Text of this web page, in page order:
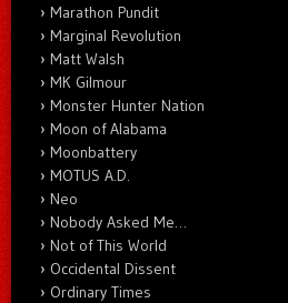
Marathon Pundit
Marginal Revolution
Matt Walsh
MK Gilmour
Monster Hunter Nation
Moon of Alabama
Moonbattery
MOTUS A.D.
Neo
Nobody Asked Me…
Not of This World
Occidental Dissent
Ordinary Times